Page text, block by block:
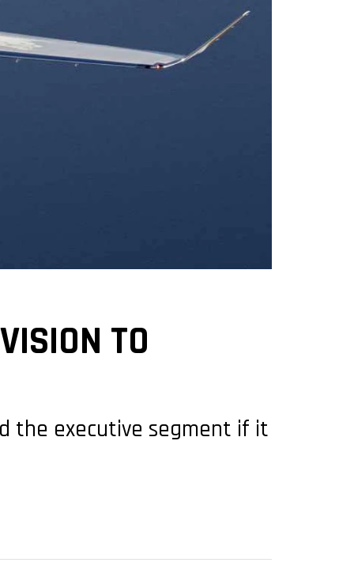
TO
the executive segment if it